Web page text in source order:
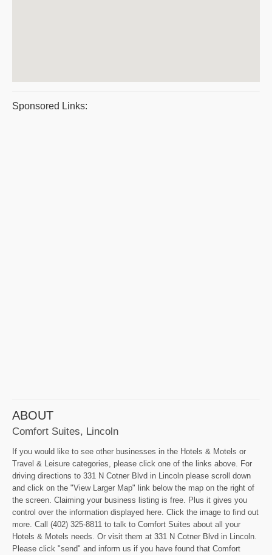
Sponsored Links:
ABOUT
Comfort Suites, Lincoln
If you would like to see other businesses in the Hotels & Motels or
Travel & Leisure categories, please click one of the links above. For
driving directions to 331 N Cotner Blvd in Lincoln please scroll down
and click on the "View Larger Map" link below the map on the right of
the screen. Claiming your business listing is free. Plus it gives you
control over the information displayed here. Click the image to find out
more. Call (402) 325-8811 to talk to Comfort Suites about all your
Hotels & Motels needs. Or visit them at 331 N Cotner Blvd in Lincoln.
Please click "send" and inform us if you have found that Comfort